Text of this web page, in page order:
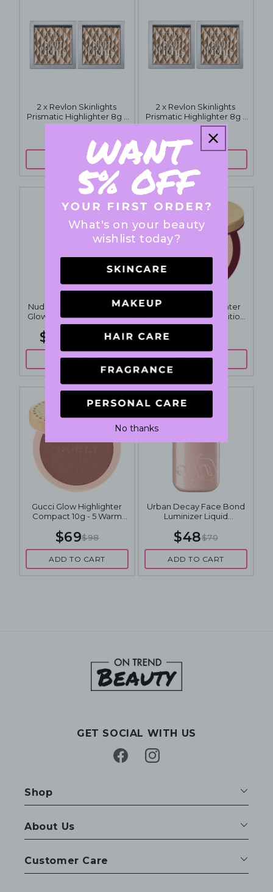
2 x Revlon Skinlights
Prismatic Highlighter 8g -
201 Daybreak Glimmer
ADD TO CART
2 x Revlon Skinlights
Prismatic Highlighter 8g -
202 Twilight Gleam
$22 $59.90
ADD TO CART
Nude by Nature Touch of
Glow Highlight Stick 10g -
03 Bronze
$14.95 $24.95
ADD TO CART
Gucci Glow Highlighter
Compact Limited Edition
10g - 3 Warm Gold
ADD TO CART
Gucci Glow Highlighter
Compact 10g - 5 Warm
$69$98
ADD TO CART
Urban Decay Face Bond
Luminizer Liquid
Cowboy
$48$70
ADD TO CART
GET SOCIAL WITH US
FacebookInstagram
Shop
About Us
Customer Care
What's on your beauty
wishlist today?
No thanks